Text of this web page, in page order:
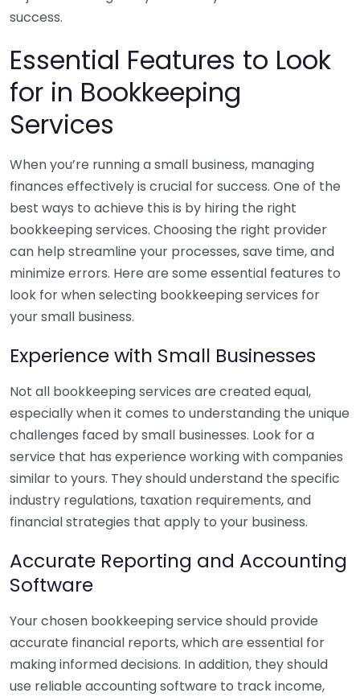
success.
Essential Features to Look
for in Bookkeeping
Services
When you’re running a small business, managing
finances effectively is crucial for success. One of the
best ways to achieve this is by hiring the right
bookkeeping services. Choosing the right provider
can help streamline your processes, save time, and
minimize errors. Here are some essential features to
look for when selecting bookkeeping services for
your small business.
Experience with Small Businesses
Not all bookkeeping services are created equal,
especially when it comes to understanding the unique
challenges faced by small businesses. Look for a
service that has experience working with companies
similar to yours. They should understand the specific
industry regulations, taxation requirements, and
financial strategies that apply to your business.
Accurate Reporting and Accounting
Software
Your chosen bookkeeping service should provide
accurate financial reports, which are essential for
making informed decisions. In addition, they should
use reliable accounting software to track income,